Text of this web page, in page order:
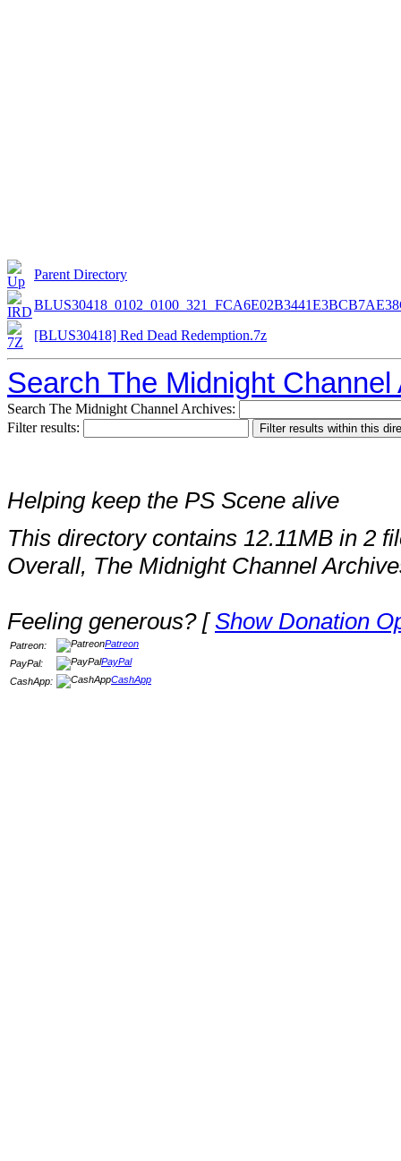
Parent Directory
[BLUS30418] Red Dead Redemption.7z
Search The Midnight Channel
Search The Midnight Channel Archives:
Filter results:
Helping keep the PS Scene alive
This directory contains 12.11MB in 2
Overall, The Midnight Channel
Feeling generous? [Show Donation
Patreon:
Patreon
PayPal:
PayPal
CashApp:
CashApp